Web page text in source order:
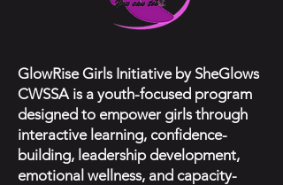
GlowRise Girls Initiative by SheGlows
CWSSA is a youth-focused program
designed to empower girls through
interactive learning, confidence-
building, leadership development,
emotional wellness, and capacity-